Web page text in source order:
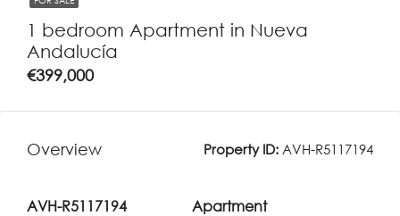
1 bedroom Apartment in Nueva
Andalucía
€399,000
Overview Property ID: AVH-R5117194
AVH-R5117194 Apartment